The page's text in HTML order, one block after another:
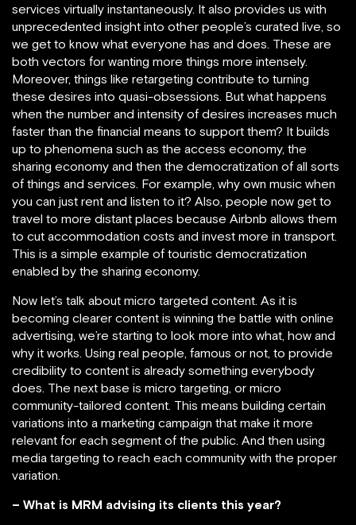
services virtually instantaneously. It also provides us with
unprecedented insight into other people’s curated live, so
we get to know what everyone has and does. These are
both vectors for wanting more things more intensely.
Moreover, things like retargeting contribute to turning
these desires into quasi-obsessions. But what happens
when the number and intensity of desires increases much
faster than the financial means to support them? It builds
up to phenomena such as the access economy, the
sharing economy and then the democratization of all sorts
of things and services. For example, why own music when
you can just rent and listen to it? Also, people now get to
travel to more distant places because Airbnb allows them
to cut accommodation costs and invest more in transport.
This is a simple example of touristic democratization
enabled by the sharing economy.
Now let’s talk about micro targeted content. As it is
becoming clearer content is winning the battle with online
advertising, we’re starting to look more into what, how and
why it works. Using real people, famous or not, to provide
credibility to content is already something everybody
does. The next base is micro targeting, or micro
community-tailored content. This means building certain
variations into a marketing campaign that make it more
relevant for each segment of the public. And then using
media targeting to reach each community with the proper
variation.
– What is MRM advising its clients this year?